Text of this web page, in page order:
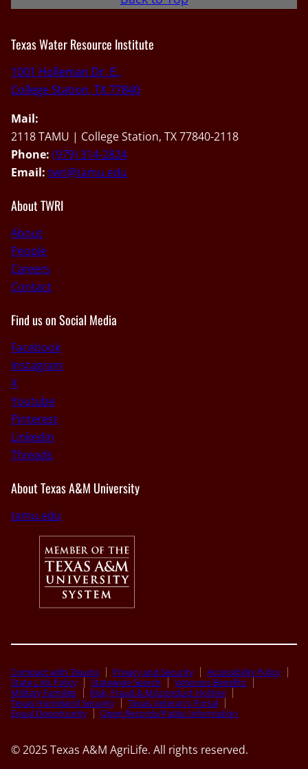
Texas Water Resource Institute
1001 Holleman Dr. E.,
College Station, TX 77840
Mail:
2118 TAMU | College Station, TX 77840-2118
Phone: (979) 314-2824
Email: twri@tamu.edu
About TWRI
About
People
Careers
Contact
Find us on Social Media
Facebook
Instagram
X
Youtube
Pinterest
Linkedin
Threads
About Texas A&M University
tamu.edu
Compact with Texans Privacy and Security
Accessibility Policy
State Link Policy
Statewide Search
Veterans Benefits
Military Families
Risk, Fraud & Misconduct Hotline
Texas Homeland Security
Texas Veteran’s Portal
Equal Opportunity
Open Records/Public Information
© 2025 Texas A&M AgriLife. All rights reserved.